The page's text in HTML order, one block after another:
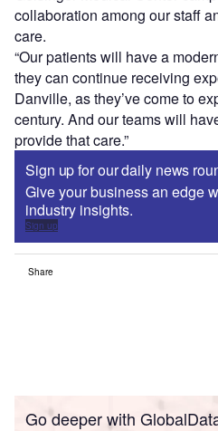
collaboration among our staff
care.
“Our patients will have a
they can continue receiving
Danville, as they’ve come to
century. And our teams will
provide that care.”
Sign up for our daily news
Give your business an edge
industry insights.
Sign up
Share
Go deeper with